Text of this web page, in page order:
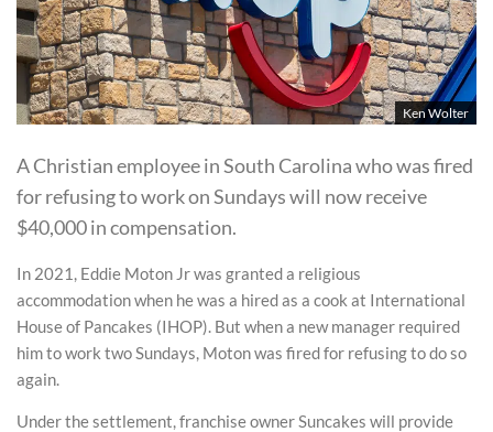
Ken Wolter
A Christian employee in South Carolina who was fired
for refusing to work on Sundays will now receive
$40,000 in compensation.
In 2021, Eddie Moton Jr was granted a religious
accommodation when he was a hired as a cook at International
House of Pancakes (IHOP). But when a new manager required
him to work two Sundays, Moton was fired for refusing to do so
again.
Under the settlement, franchise owner Suncakes will provide